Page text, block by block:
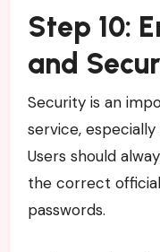
Step 10:
and
Security is an
service,
Users should
the correct
passwords.